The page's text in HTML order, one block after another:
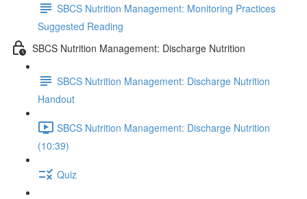
SBCS Nutrition Management: Monitoring Practices
Suggested Reading
SBCS Nutrition Management: Discharge Nutrition
SBCS Nutrition Management: Discharge Nutrition
Handout
SBCS Nutrition Management: Discharge Nutrition
(10:39)
Quiz